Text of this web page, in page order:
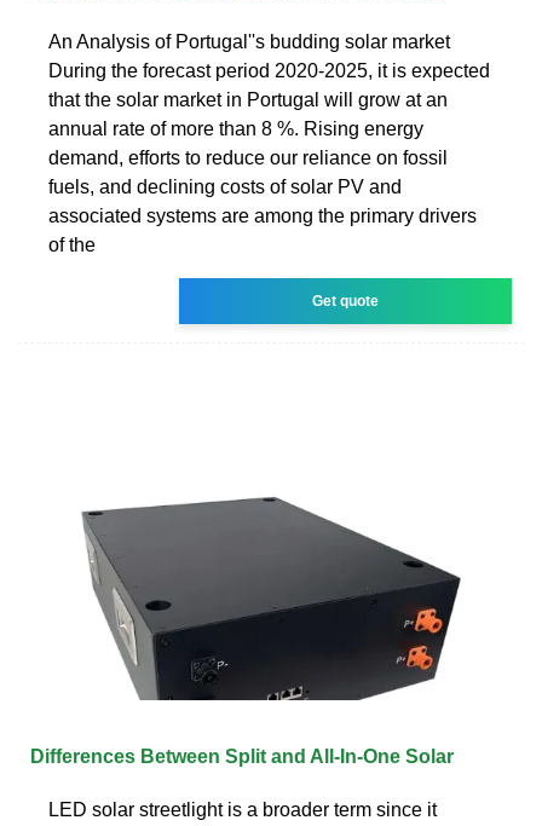
An Analysis of Portugal''s budding solar market
During the forecast period 2020-2025, it is expected
that the solar market in Portugal will grow at an
annual rate of more than 8 %. Rising energy
demand, efforts to reduce our reliance on fossil
fuels, and declining costs of solar PV and
associated systems are among the primary drivers
of the
Get quote
Differences Between Split and All-In-One Solar
LED solar streetlight is a broader term since it